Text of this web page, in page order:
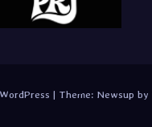
| Theme: Newsup by